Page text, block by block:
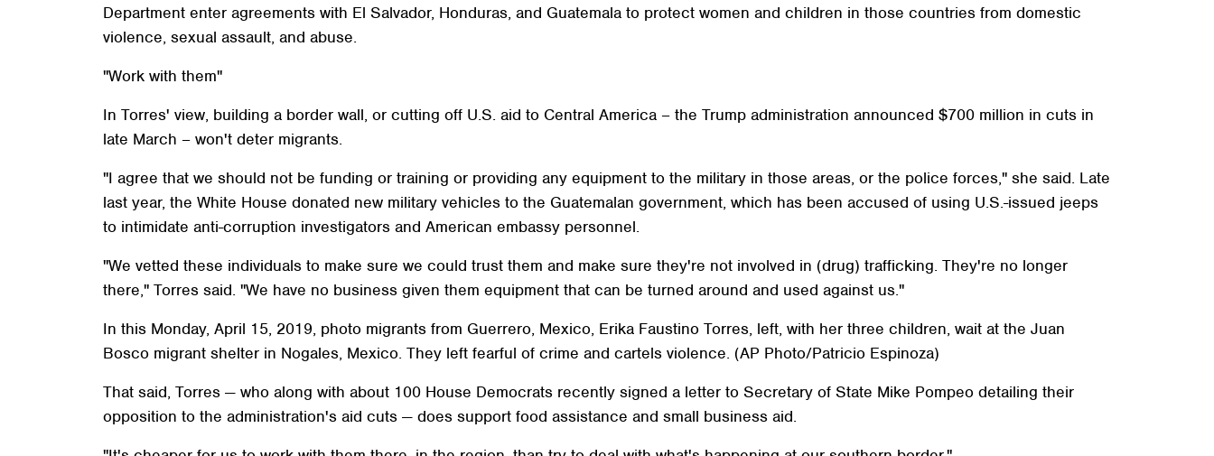
Department enter agreements with El Salvador, Honduras, and Guatemala to protect women and children in those countries from domestic
violence, sexual assault, and abuse.
"Work with them"
In Torres' view, building a border wall, or cutting off U.S. aid to Central America – the Trump administration announced $700 million in cuts in
late March – won't deter migrants.
"I agree that we should not be funding or training or providing any equipment to the military in those areas, or the police forces," she said. Late
last year, the White House donated new military vehicles to the Guatemalan government, which has been accused of using U.S.-issued jeeps
to intimidate anti-corruption investigators and American embassy personnel.
"We vetted these individuals to make sure we could trust them and make sure they're not involved in (drug) trafficking. They're no longer
there," Torres said. "We have no business given them equipment that can be turned around and used against us."
In this Monday, April 15, 2019, photo migrants from Guerrero, Mexico, Erika Faustino Torres, left, with her three children, wait at the Juan
Bosco migrant shelter in Nogales, Mexico. They left fearful of crime and cartels violence. (AP Photo/Patricio Espinoza)
That said, Torres — who along with about 100 House Democrats recently signed a letter to Secretary of State Mike Pompeo detailing their
opposition to the administration's aid cuts — does support food assistance and small business aid.